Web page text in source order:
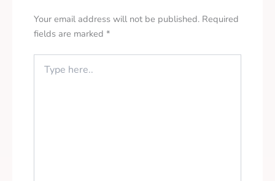
Your email address will not be published. Required
fields are marked *
here..